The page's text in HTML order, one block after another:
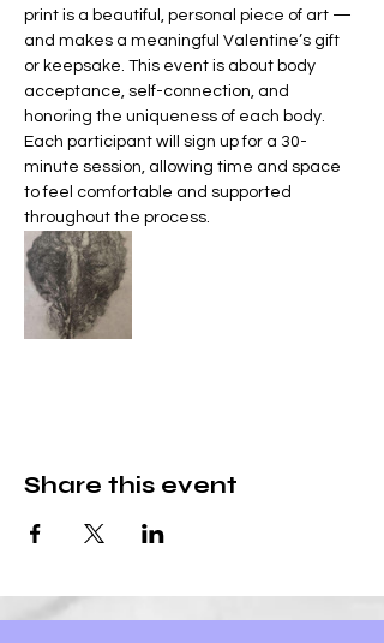
print is a beautiful, personal piece of art —
and makes a meaningful Valentine’s gift
or keepsake. This event is about body
acceptance, self-connection, and
honoring the uniqueness of each body.
Each participant will sign up for a 30-
minute session, allowing time and space
to feel comfortable and supported
throughout the process.
Share this event